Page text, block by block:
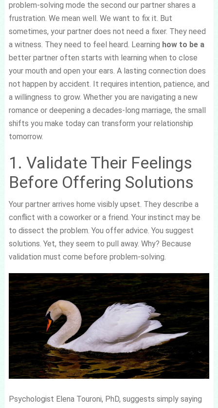
problem-solving mode the second our partner shares a
frustration. We mean well. We want to fix it. But
sometimes, your partner does not need a fixer. They need
a witness. They need to feel heard. Learning how to be a
better partner often starts with learning when to close
your mouth and open your ears. A lasting connection does
not happen by accident. It requires intention, patience, and
a willingness to grow. Whether you are navigating a new
romance or deepening a decades-long marriage, the small
shifts you make today can transform your relationship
tomorrow.
1. Validate Their Feelings
Before Offering Solutions
Your partner arrives home visibly upset. They describe a
conflict with a coworker or a friend. Your instinct may be
to dissect the problem. You offer advice. You suggest
solutions. Yet, they seem to pull away. Why? Because
validation must come before problem-solving.
Psychologist Elena Touroni, PhD, suggests simply saying